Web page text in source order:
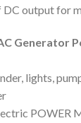
DC output for
Generator
lights,
POWER